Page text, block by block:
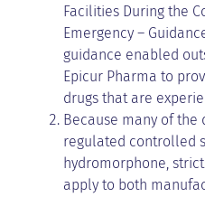
Facilities During the
Emergency –
guidance enabled
Epicur Pharma to
drugs that are
Because many of the
regulated controlled
hydromorphone,
apply to both